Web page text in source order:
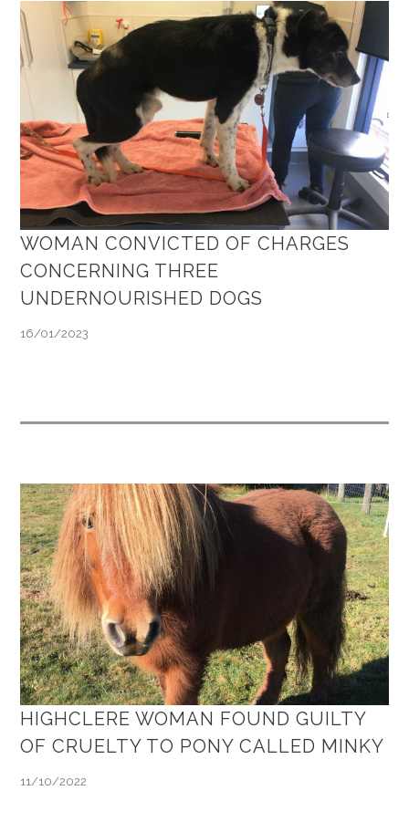
WOMAN CONVICTED OF CHARGES
CONCERNING THREE
UNDERNOURISHED DOGS
16/01/2023
HIGHCLERE WOMAN FOUND GUILTY
OF CRUELTY TO PONY CALLED MINKY
11/10/2022